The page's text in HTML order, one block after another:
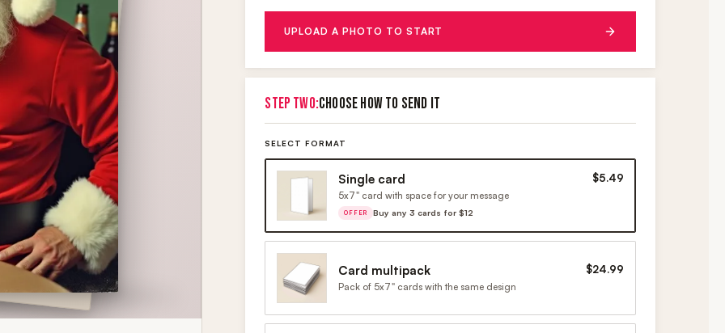
UPLOAD A PHOTO TO START
STEP TWO:CHOOSE HOW TO SEND IT
SELECT FORMAT
Single card $5.49
5x7" card with space for your message
OFFER Buy any 3 cards for $12
Card multipack $24.99
Pack of 5x7" cards with the same design